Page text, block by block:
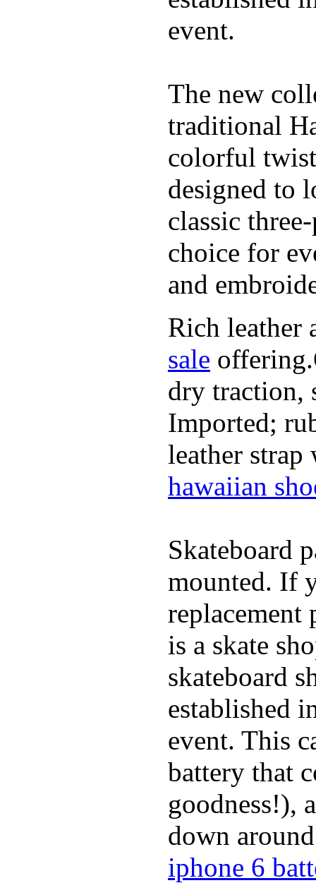
event.
The new
traditional
colorful
designed to
classic
choice for
and
Rich leather
sale
dry traction,
Imported;
leather
hawaiian
Skateboard
mounted. If
replacement
is a skate
skateboard
established
event. This
battery that
goodness!),
down
iphone 6